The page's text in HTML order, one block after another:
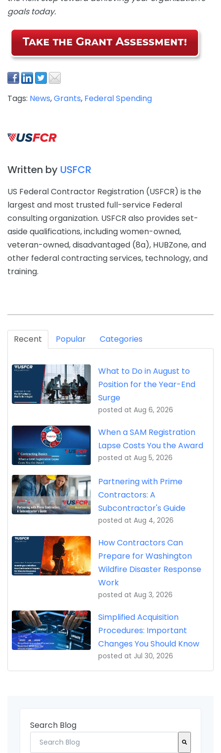
goals today.
Tags: News,Grants, Federal Spending
Written by USFCR
US Federal Contractor Registration (USFCR) is the
largest and most trusted full-service Federal
consulting organization. USFCR also provides set-
aside qualifications, including women-owned,
veteran-owned, disadvantaged (8a), HUBZone, and
other federal contracting services, technology, and
training.
Recent Popular Categories
What to Do in August to
Position for the Year-End
Surge
posted at Aug 6, 2026
When a SAM Registration
Lapse Costs You the Award
posted at Aug 5, 2026
Partnering with Prime
Contractors: A
Subcontractor's Guide
posted at Aug 4, 2026
How Contractors Can
Prepare for Washington
Wildfire Disaster Response
Work
posted at Aug 3, 2026
Simplified Acquisition
Procedures: Important
Changes You Should Know
posted at Jul 30, 2026
Search Blog